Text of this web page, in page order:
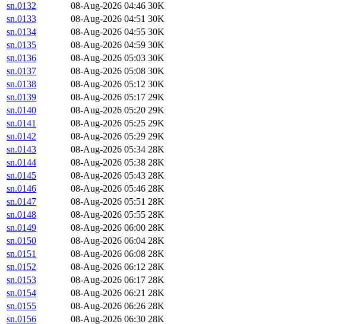
sn.0132
08-Aug-2026 04:46 30K
sn.0133
08-Aug-2026 04:51 30K
sn.0134
08-Aug-2026 04:55 30K
sn.0135
08-Aug-2026 04:59 30K
sn.0136
08-Aug-2026 05:03 30K
sn.0137
08-Aug-2026 05:08 30K
sn.0138
08-Aug-2026 05:12 30K
sn.0139
08-Aug-2026 05:17 29K
sn.0140
08-Aug-2026 05:20 29K
sn.0141
08-Aug-2026 05:25 29K
sn.0142
08-Aug-2026 05:29 29K
sn.0143
08-Aug-2026 05:34 28K
sn.0144
08-Aug-2026 05:38 28K
sn.0145
08-Aug-2026 05:43 28K
sn.0146
08-Aug-2026 05:46 28K
sn.0147
08-Aug-2026 05:51 28K
sn.0148
08-Aug-2026 05:55 28K
sn.0149
08-Aug-2026 06:00 28K
sn.0150
08-Aug-2026 06:04 28K
sn.0151
08-Aug-2026 06:08 28K
sn.0152
08-Aug-2026 06:12 28K
sn.0153
08-Aug-2026 06:17 28K
sn.0154
08-Aug-2026 06:21 28K
sn.0155
08-Aug-2026 06:26 28K
sn.0156
08-Aug-2026 06:30 28K